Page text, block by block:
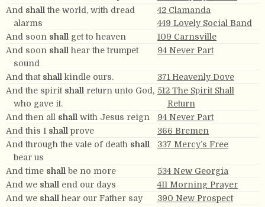
And shall the world, with dread
alarms
42 Clamanda
449 Lovely Social Band
And soon shall get to heaven
109 Carnsville
And soon shall hear the trumpet
sound
94 Never Part
And that shall kindle ours.
371 Heavenly Dove
And the spirit shall return unto God,
who gave it.
512 The Spirit Shall
Return
And then all shall with Jesus reign
94 Never Part
And this I shall prove
366 Bremen
And through the vale of death shall
bear us
337 Mercy’s Free
And time shall be no more
534 New Georgia
And we shall end our days
411 Morning Prayer
And we shall hear our Father say
390 New Prospect